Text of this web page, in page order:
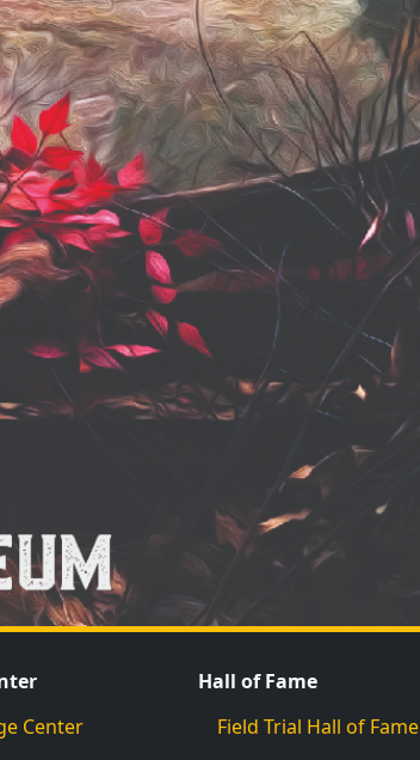
Center
Hall of Fame
Field Trial Hall of Fame